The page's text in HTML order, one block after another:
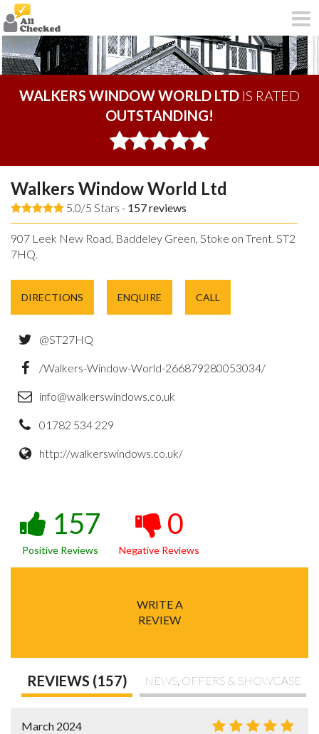
WALKERS WINDOW WORLD LTD IS RATED
OUTSTANDING!
Walkers Window World Ltd
5.0/5 Stars - 157reviews
907 Leek New Road, Baddeley Green, Stoke on Trent. ST2
7HQ.
DIRECTIONS ENQUIRE CALL
@ST27HQ
/Walkers-Window-World-266879280053034/
info@walkerswindows.co.uk
01782 534 229
http://walkerswindows.co.uk/
157
Positive Reviews
0
Negative Reviews
WRITE A
REVIEW
REVIEWS (157) NEWS, OFFERS & SHOWCASE
March 2024